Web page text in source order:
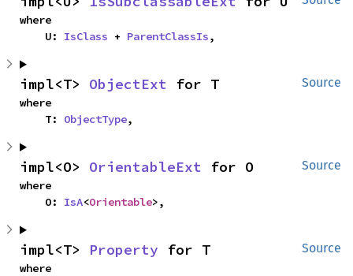
where
    U:
IsClass + ParentClassIs,
Source
impl<T> ObjectExt for T
where
    T:
ObjectType,
Source
impl<O> OrientableExt for O
where
    O:
IsA<Orientable>,
Source
impl<T> Property for T
where